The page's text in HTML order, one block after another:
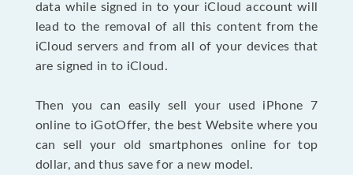
data while signed in to your iCloud account will
lead to the removal of all this content from the
iCloud servers and from all of your devices that
are signed in to iCloud.
Then you can easily sell your used iPhone 7
online to iGotOffer, the best Website where you
can sell your old smartphones online for top
dollar, and thus save for a new model.